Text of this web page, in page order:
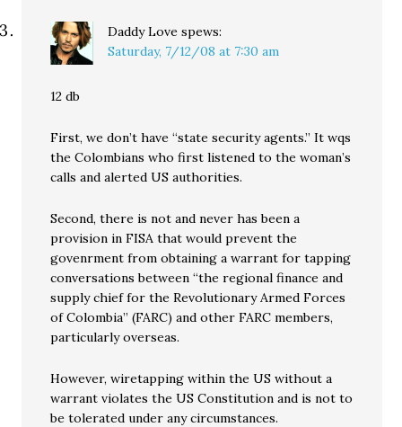
Daddy Love spews:
Saturday, 7/12/08 at 7:30 am
12 db
First, we don’t have “state security agents.” It wqs
the Colombians who first listened to the woman’s
calls and alerted US authorities.
Second, there is not and never has been a
provision in FISA that would prevent the
govenrment from obtaining a warrant for tapping
conversations between “the regional finance and
supply chief for the Revolutionary Armed Forces
of Colombia” (FARC) and other FARC members,
particularly overseas.
However, wiretapping within the US without a
warrant violates the US Constitution and is not to
be tolerated under any circumstances.